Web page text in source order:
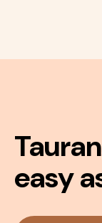
easy